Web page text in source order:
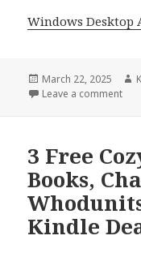
Windows Desktop
Posted
on
March 22, 2025
Leave a comment
3 Free
Books,
Kindle